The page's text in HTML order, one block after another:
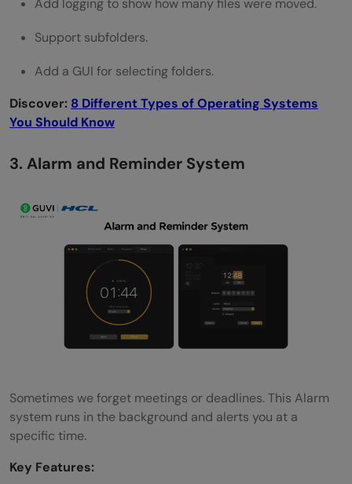
Add logging to show how many files were moved.
Support subfolders.
Add a GUI for selecting folders.
Discover: 8 Different Types of Operating Systems
You Should Know
3. Alarm and Reminder System
Sometimes we forget meetings or deadlines. This Alarm
system runs in the background and alerts you at a
specific time.
Key Features: